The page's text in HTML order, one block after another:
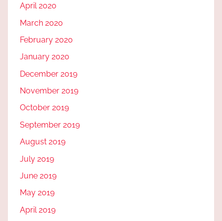
April 2020
March 2020
February 2020
January 2020
December 2019
November 2019
October 2019
September 2019
August 2019
July 2019
June 2019
May 2019
April 2019